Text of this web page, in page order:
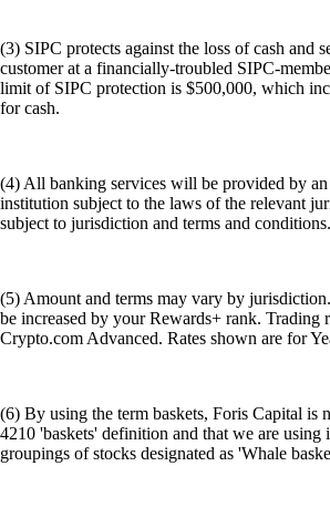
(3) SIPC protects against the loss of cash and
customer at a financially-troubled SIPC-
limit of SIPC protection is $500,000, which
for cash.
(4) All banking services will be provided by
institution subject to the laws of the relevant
subject to jurisdiction and terms and conditions.
(5) Amount and terms may vary by
be increased by your Rewards+ rank. Trading
Crypto.com Advanced. Rates shown are for
(6) By using the term baskets, Foris Capital is
4210 'baskets' definition and that we are using
groupings of stocks designated as 'Whale